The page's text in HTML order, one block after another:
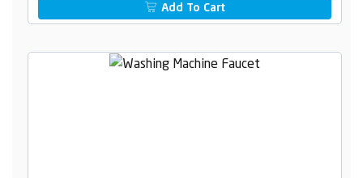
Add To Cart